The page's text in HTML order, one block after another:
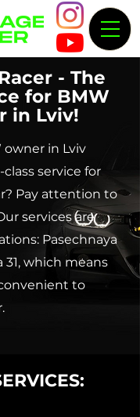
- The
for BMW
in Lviv!
owner in Lviv
service for
Pay attention to
services are
Pasechnaya
31, which means
to